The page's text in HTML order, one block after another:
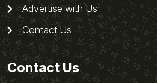
Advertise with Us
Contact Us
Contact Us